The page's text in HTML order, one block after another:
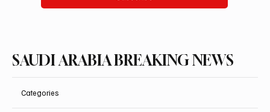
SAUDI ARABIA BREAKING NEWS
Categories